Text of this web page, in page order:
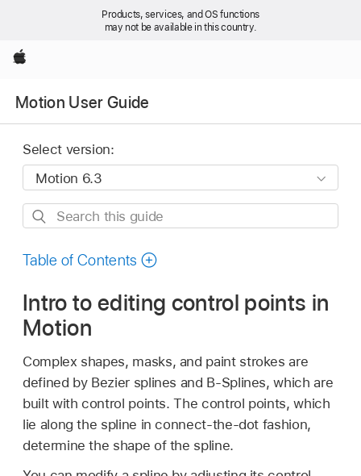
Products, services, and OS functions
may not be available in this country.
Apple
Motion User Guide
Select version:
Search
guide
Table of Contents
Intro to editing control points in
Motion
Complex shapes, masks, and paint strokes are
defined by Bezier splines and B-Splines, which are
built with control points. The control points, which
lie along the spline in connect-the-dot fashion,
determine the shape of the spline.